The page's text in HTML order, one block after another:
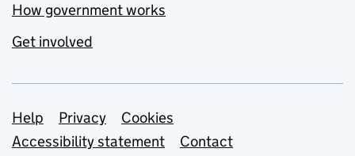
How government works
Get involved
Support links
Help Privacy
Cookies
Accessibility statement
Contact